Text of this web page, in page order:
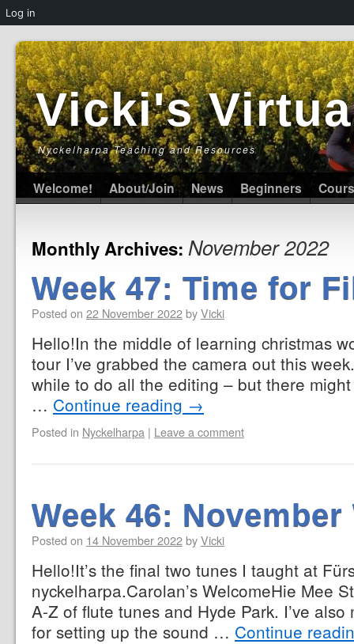
Vicki's
Nyckelharpa Teaching and Resources
Welcome! About/Join News Beginners
Monthly Archives: November 2022
Week 47: Time for
Posted on 22 November 2022byVicki
Hello!In the middle of learning christmas
tour I’ve grabbed the camera out this
while to do all the editing – but there
… Continue reading →
Posted in Nyckelharpa | Leave a comment
Week 46: November
Posted on 14 November 2022byVicki
Hello!It’s the final two tunes I taught at
nyckelharpa.Carolan’s WelcomeHie Mee
A-Z of flute tunes and Hyde Park. I’ve
for setting up the sound … Continue
Log in